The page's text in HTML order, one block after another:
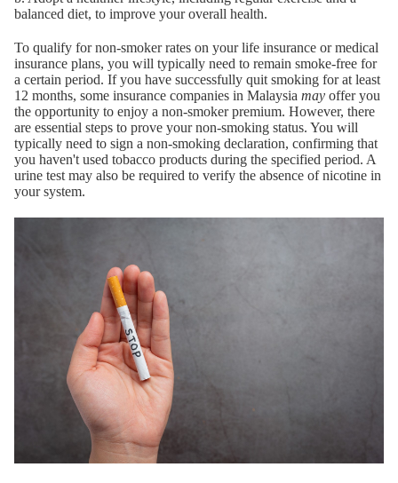
balanced diet, to improve your overall health.
To qualify for non-smoker rates on your life insurance or medical
insurance plans, you will typically need to remain smoke-free for
a certain period. If you have successfully quit smoking for at least
12 months, some insurance companies in Malaysia may offer you
the opportunity to enjoy a non-smoker premium. However, there
are essential steps to prove your non-smoking status. You will
typically need to sign a non-smoking declaration, confirming that
you haven't used tobacco products during the specified period. A
urine test may also be required to verify the absence of nicotine in
your system.